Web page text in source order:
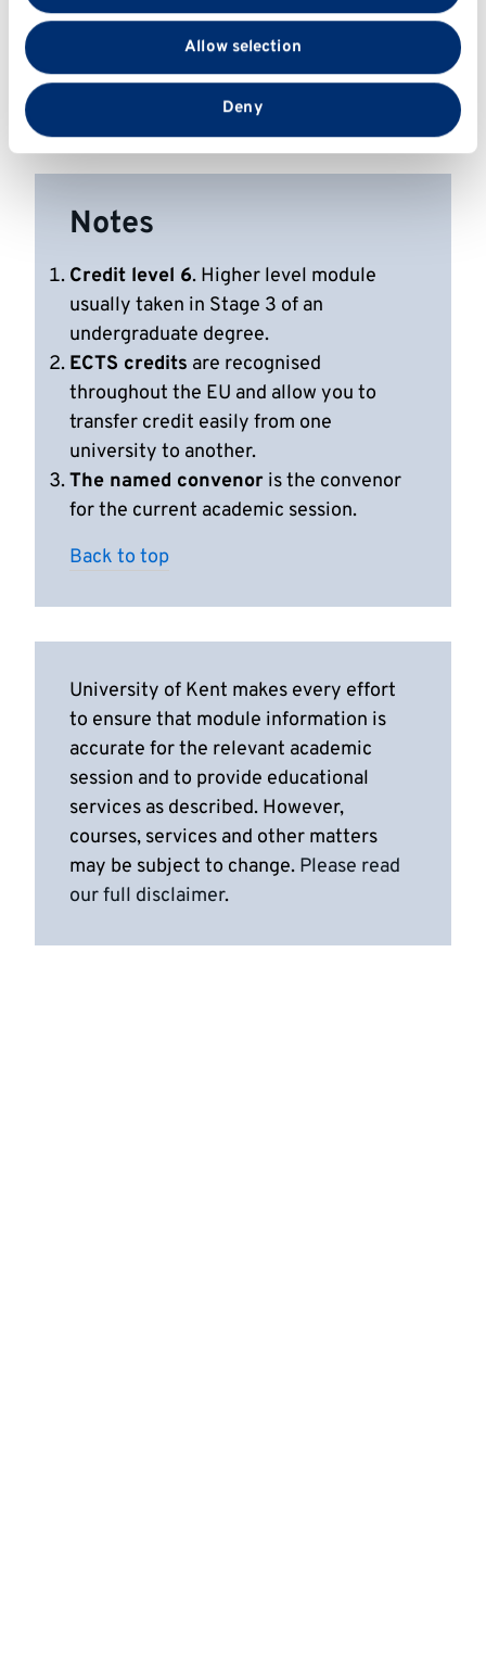
with our social media, advertising and analytics
partners who may combine it with other information
that you’ve provided to them or that they’ve collected
from your use of their services.
Allow selection
Deny
4. Critique scientific information from research
articles to form coherent arguments.
5. Critically evaluate evidence-based analyses
of cancer-related information and claims.
Notes
Credit level 6. Higher level module
usually taken in Stage 3 of an
undergraduate degree.
ECTS credits are recognised
throughout the EU and allow you to
transfer credit easily from one
university to another.
The named convenor is the convenor
for the current academic session.
Back to top
University of Kent makes every effort
to ensure that module information is
accurate for the relevant academic
session and to provide educational
services as described. However,
courses, services and other matters
may be subject to change. Please read
our full disclaimer.